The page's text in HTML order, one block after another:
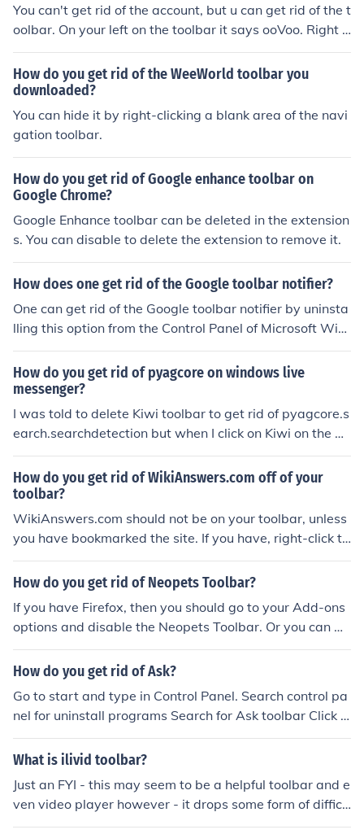
You can't get rid of the account, but u can get rid of the t
oolbar. On your left on the toolbar it says ooVoo. Right c
lick on it and where it says ooVoo toolbar, click on it, exi
t out, and if you did it right it should be gone! :)
How do you get rid of the WeeWorld toolbar you
downloaded?
You can hide it by right-clicking a blank area of the navi
gation toolbar.
How do you get rid of Google enhance toolbar on
Google Chrome?
Google Enhance toolbar can be deleted in the extension
s. You can disable to delete the extension to remove it.
How does one get rid of the Google toolbar notifier?
One can get rid of the Google toolbar notifier by uninsta
lling this option from the Control Panel of Microsoft Win
dows. Also this can be done from the Internet browser b
y deselecting this option from the home page section.
How do you get rid of pyagcore on windows live
messenger?
I was told to delete Kiwi toolbar to get rid of pyagcore.s
earch.searchdetection but when I click on Kiwi on the de
lete program it will not delete. what can I do to get rid o
f both of these?
How do you get rid of WikiAnswers.com off of your
toolbar?
WikiAnswers.com should not be on your toolbar, unless
you have bookmarked the site. If you have, right-click th
e bookmark and click "delete" or "remove" (depending o
n your browser)
How do you get rid of Neopets Toolbar?
If you have Firefox, then you should go to your Add-ons
options and disable the Neopets Toolbar. Or you can m
anually uninstall it in Control Panel &gt; Add or Remove
Programs.
How do you get rid of Ask?
Go to start and type in Control Panel. Search control pa
nel for uninstall programs Search for Ask toolbar Click o
n the ask toolbar and delete it
What is ilivid toolbar?
Just an FYI - this may seem to be a helpful toolbar and e
ven video player however - it drops some form of difficu
lt to get rid of 'hooks' into your computer. I would consid